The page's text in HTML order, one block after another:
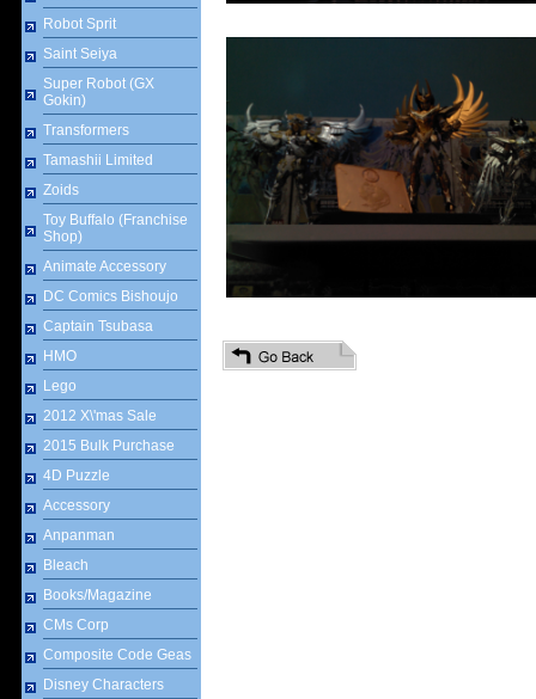
Robot Sprit
Saint Seiya
Super Robot (GX
Gokin)
Transformers
Tamashii Limited
Zoids
Toy Buffalo (Franchise
Shop)
Animate Accessory
DC Comics Bishoujo
Captain Tsubasa
HMO
Lego
2012 X\'mas Sale
2015 Bulk Purchase
4D Puzzle
Accessory
Anpanman
Bleach
Books/Magazine
CMs Corp
Composite Code Geas
Disney Characters